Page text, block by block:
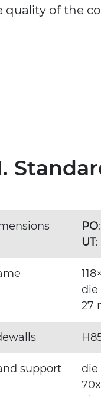
quality of the
PO
UT
die
27
support
die